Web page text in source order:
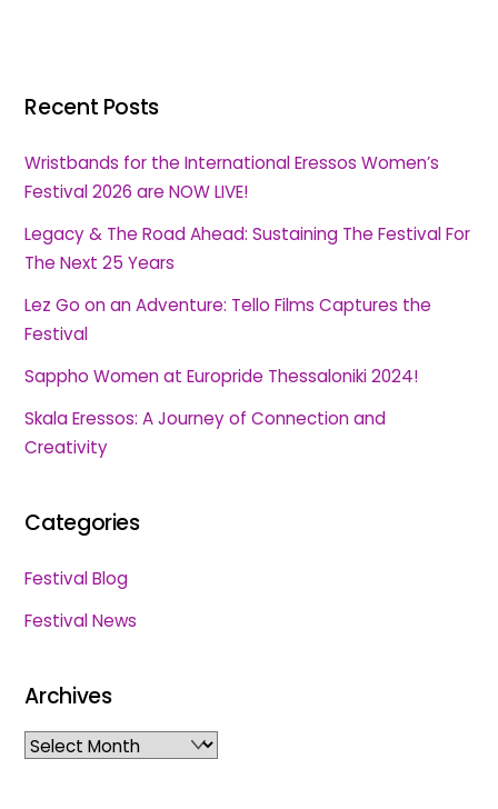
Recent Posts
Wristbands for the International Eressos Women’s
Festival 2026 are NOW LIVE!
Legacy & The Road Ahead: Sustaining The Festival For
The Next 25 Years
Lez Go on an Adventure: Tello Films Captures the
Festival
Sappho Women at Europride Thessaloniki 2024!
Skala Eressos: A Journey of Connection and
Creativity
Categories
Festival Blog
Festival News
Archives
Archives